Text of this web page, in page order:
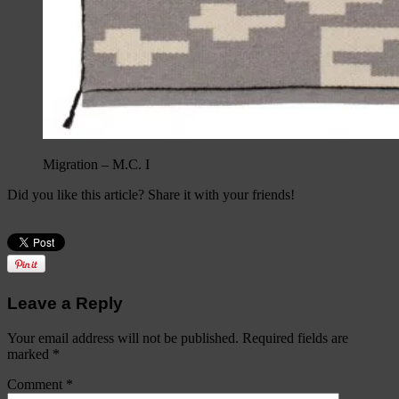
Migration – M.C. I
Did you like this article? Share it with your friends!
Leave a Reply
Your email address will not be published. Required fields are
marked *
Comment *